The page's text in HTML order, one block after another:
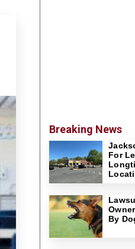
Breaking News
For
By